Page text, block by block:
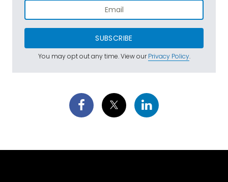
SUBSCRIBE
You may opt out any time. View ourPrivacy Policy.